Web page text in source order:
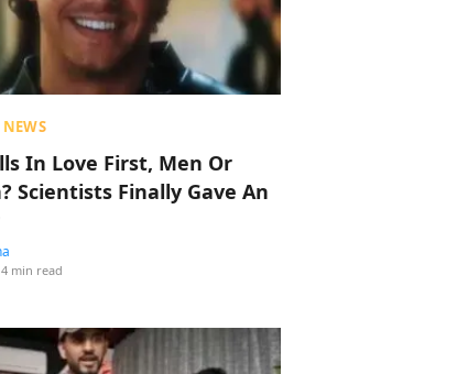
In Love First, Men Or
Scientists Finally Gave An
min read